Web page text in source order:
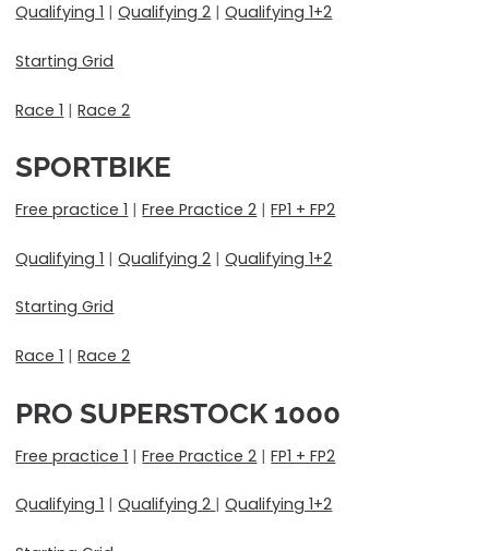
Qualifying 1 |Qualifying 2 |Qualifying 1+2
Starting Grid
Race 1 |Race 2
SPORTBIKE
Free practice 1 |Free Practice 2 |FP1 + FP2
Qualifying 1 |Qualifying 2 |Qualifying 1+2
Starting Grid
Race 1 |Race 2
PRO SUPERSTOCK 1000
Free practice 1 |Free Practice 2 |FP1 + FP2
Qualifying 1 |Qualifying 2 |Qualifying 1+2